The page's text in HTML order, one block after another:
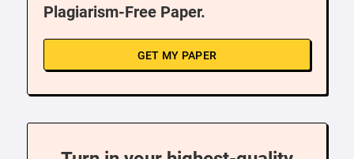
Plagiarism-Free Paper.
GET MY PAPER